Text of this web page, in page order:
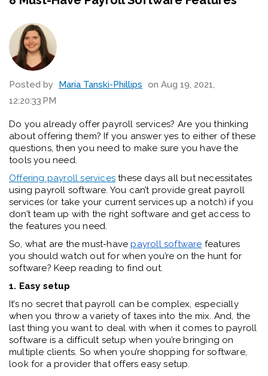
Posted by Maria Tanski-Phillips on Aug 19, 2021,
12:20:33 PM
Do you already offer payroll services? Are you thinking
about offering them? If you answer yes to either of these
questions, then you need to make sure you have the
tools you need.
Offering payroll services these days all but necessitates
using payroll software. You can’t provide great payroll
services (or take your current services up a notch) if you
don’t team up with the right software and get access to
the features you need.
So, what are the must-havepayroll software features
you should watch out for when you’re on the hunt for
software? Keep reading to find out.
1. Easy setup
It’s no secret that payroll can be complex, especially
when you throw a variety of taxes into the mix. And, the
last thing you want to deal with when it comes to payroll
software is a difficult setup when you’re bringing on
multiple clients. So when you’re shopping for software,
look for a provider that offers easy setup.